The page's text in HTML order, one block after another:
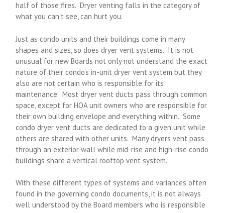
half of those fires. Dryer venting falls in the category of
what you can’t see, can hurt you.
Just as condo units and their buildings come in many
shapes and sizes, so does dryer vent systems. It is not
unusual for new Boards not only not understand the exact
nature of their condo’s in-unit dryer vent system but they
also are not certain who is responsible for its
maintenance. Most dryer vent ducts pass through common
space, except for HOA unit owners who are responsible for
their own building envelope and everything within. Some
condo dryer vent ducts are dedicated to a given unit while
others are shared with other units. Many dryers vent pass
through an exterior wall while mid-rise and high-rise condo
buildings share a vertical rooftop vent system.
With these different types of systems and variances often
found in the governing condo documents, it is not always
well understood by the Board members who is responsible